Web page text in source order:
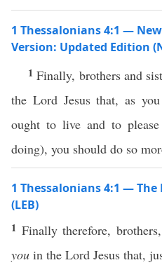
1 Thessalonians 4:1 —
Version: Updated Edition
1Finally, brothers and
the Lord Jesus that, as
ought to live and to
doing), you should do so
1 Thessalonians 4:1 —
(LEB)
1 Finally therefore,
you in the Lord Jesus that,